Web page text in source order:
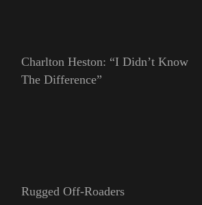
Charlton Heston: “I Didn’t Know
The Difference”
Rugged Off-Roaders